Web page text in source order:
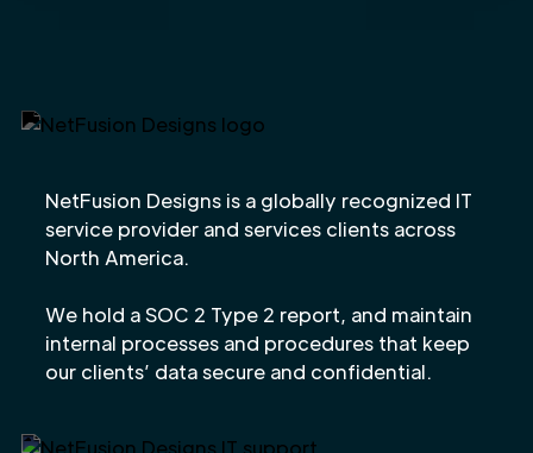
NetFusion Designs is a globally recognized IT
service provider and services clients across
North America.
We hold a SOC 2 Type 2 report, and maintain
internal processes and procedures that keep
our clients’ data secure and confidential.